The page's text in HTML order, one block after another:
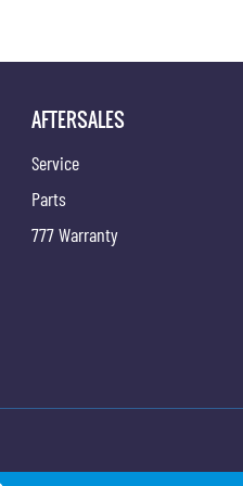
AFTERSALES
Service
Parts
777 Warranty